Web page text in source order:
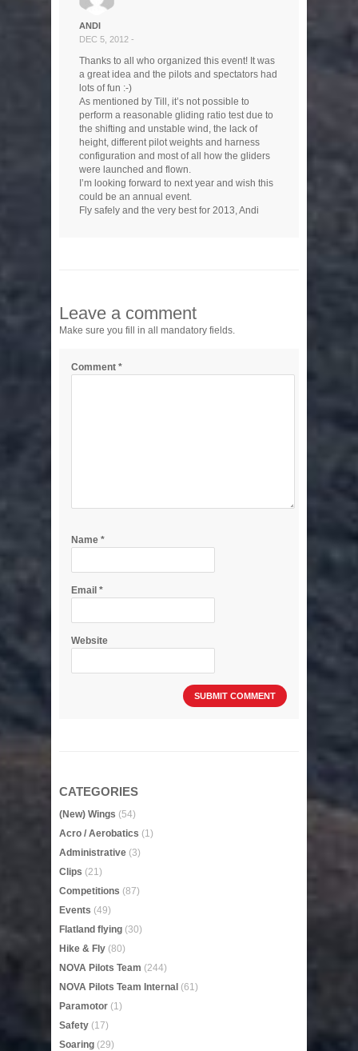
ANDI
DEC 5, 2012 -
Thanks to all who organized this event! It was
a great idea and the pilots and spectators had
lots of fun :-)
As mentioned by Till, it’s not possible to
perform a reasonable gliding ratio test due to
the shifting and unstable wind, the lack of
height, different pilot weights and harness
configuration and most of all how the gliders
were launched and flown.
I’m looking forward to next year and wish this
could be an annual event.
Fly safely and the very best for 2013, Andi
Leave a comment
Make sure you fill in all mandatory fields.
Comment *
Name *
Email *
Website
CATEGORIES
(New) Wings (54)
Acro / Aerobatics (1)
Administrative (3)
Clips (21)
Competitions (87)
Events (49)
Flatland flying (30)
Hike & Fly (80)
NOVA Pilots Team (244)
NOVA Pilots Team Internal (61)
Paramotor (1)
Safety (17)
Soaring (29)